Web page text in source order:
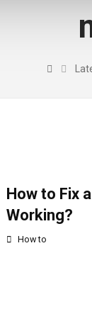
How to Fix
Working?
How to